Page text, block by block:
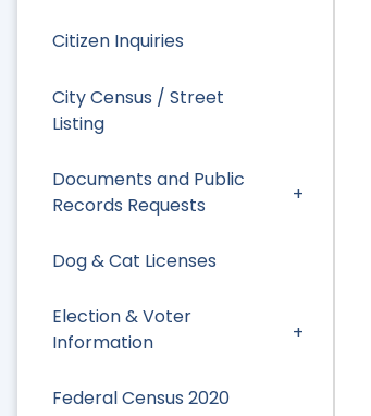
Citizen Inquiries
City Census / Street
Listing
Documents and Public
Records Requests
Dog & Cat Licenses
Election & Voter
Information
Federal Census 2020